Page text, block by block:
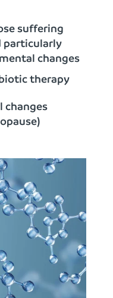
suffering
particularly
changes
therapy
changes